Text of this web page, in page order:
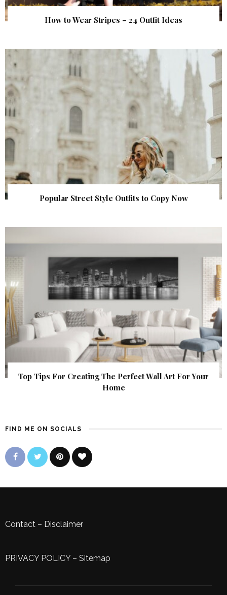
How to Wear Stripes – 24 Outfit Ideas
Popular Street Style Outfits to Copy Now
Top Tips For Creating The Perfect Wall Art For Your
Home
FIND ME ON SOCIALS
Contact – Disclaimer
PRIVACY POLICY– Sitemap